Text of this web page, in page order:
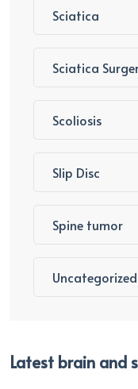
Sciatica
Sciatica
Scoliosis
Slip Disc
Spine tumor
Uncategorized
Latest brain and